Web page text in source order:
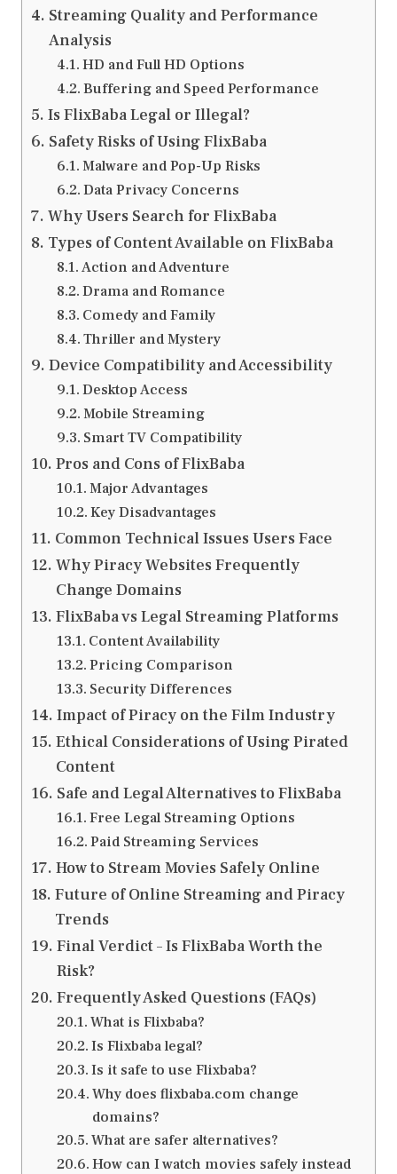
Streaming Quality and Performance
Analysis
HD and Full HD Options
Buffering and Speed Performance
Is FlixBaba Legal or Illegal?
Safety Risks of Using FlixBaba
Malware and Pop-Up Risks
Data Privacy Concerns
Why Users Search for FlixBaba
Types of Content Available on FlixBaba
Action and Adventure
Drama and Romance
Comedy and Family
Thriller and Mystery
Device Compatibility and Accessibility
Desktop Access
Mobile Streaming
Smart TV Compatibility
Pros and Cons of FlixBaba
Major Advantages
Key Disadvantages
Common Technical Issues Users Face
Why Piracy Websites Frequently
Change Domains
FlixBaba vs Legal Streaming Platforms
Content Availability
Pricing Comparison
Security Differences
Impact of Piracy on the Film Industry
Ethical Considerations of Using Pirated
Content
Safe and Legal Alternatives to FlixBaba
Free Legal Streaming Options
Paid Streaming Services
How to Stream Movies Safely Online
Future of Online Streaming and Piracy
Trends
Final Verdict – Is FlixBaba Worth the
Risk?
Frequently Asked Questions (FAQs)
What is Flixbaba?
Is Flixbaba legal?
Is it safe to use Flixbaba?
Why does flixbaba.com change
domains?
What are safer alternatives?
How can I watch movies safely instead